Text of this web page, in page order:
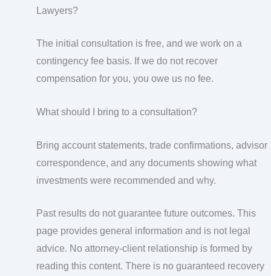
Lawyers?
The initial consultation is free, and we work on a
contingency fee basis. If we do not recover
compensation for you, you owe us no fee.
What should I bring to a consultation?
Bring account statements, trade confirmations, advisor
correspondence, and any documents showing what
investments were recommended and why.
Past results do not guarantee future outcomes. This
page provides general information and is not legal
advice. No attorney-client relationship is formed by
reading this content. There is no guaranteed recovery